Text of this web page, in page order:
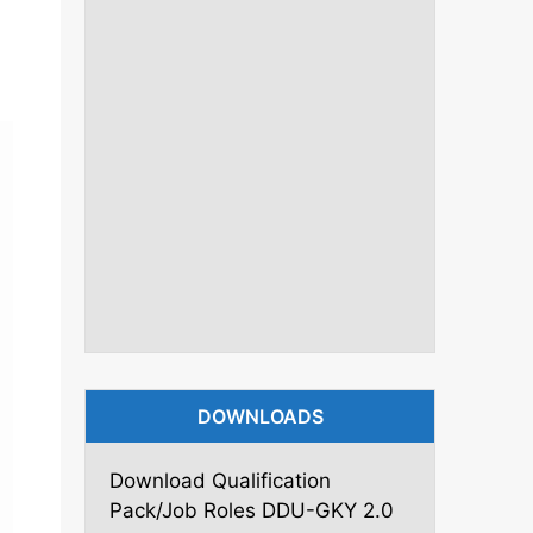
DOWNLOADS
Download Qualification
Pack/Job Roles DDU-GKY 2.0